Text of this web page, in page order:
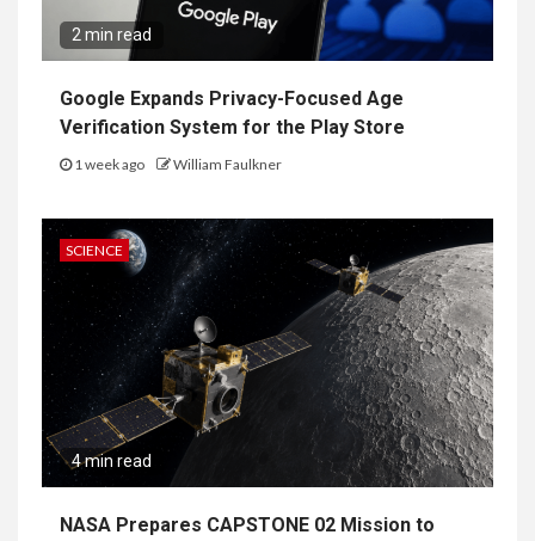
2 min read
Google Expands Privacy-Focused Age
Verification System for the Play Store
1 week ago William Faulkner
SCIENCE
4 min read
NASA Prepares CAPSTONE 02 Mission to